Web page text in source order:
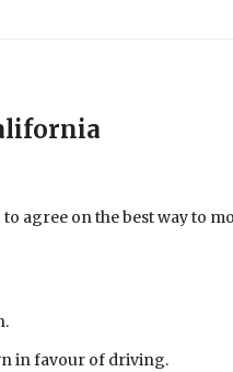
agree on the best way to
in favour of driving.